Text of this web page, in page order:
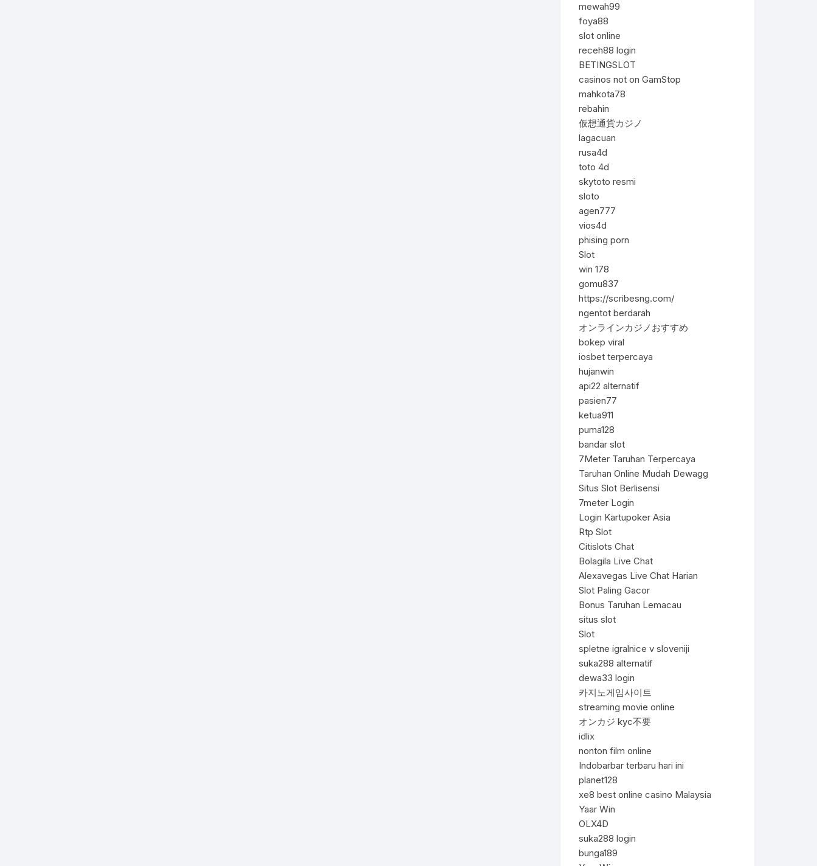
mewah99
foya88
slot online
receh88 login
BETINGSLOT
casinos not on GamStop
mahkota78
rebahin
仮想通貨カジノ
lagacuan
rusa4d
toto 4d
skytoto resmi
sloto
agen777
vios4d
phising porn
Slot
win 178
gomu837
https://scribesng.com/
ngentot berdarah
オンラインカジノおすすめ
bokep viral
iosbet terpercaya
hujanwin
api22 alternatif
pasien77
ketua911
puma128
bandar slot
7Meter Taruhan Terpercaya
Taruhan Online Mudah Dewagg
Situs Slot Berlisensi
7meter Login
Login Kartupoker Asia
Rtp Slot
Citislots Chat
Bolagila Live Chat
Alexavegas Live Chat Harian
Slot Paling Gacor
Bonus Taruhan Lemacau
situs slot
Slot
spletne igralnice v sloveniji
suka288 alternatif
dewa33 login
카지노게임사이트
streaming movie online
オンカジ kyc不要
idlix
nonton film online
Indobarbar terbaru hari ini
planet128
xe8 best online casino Malaysia
Yaar Win
OLX4D
suka288 login
bunga189